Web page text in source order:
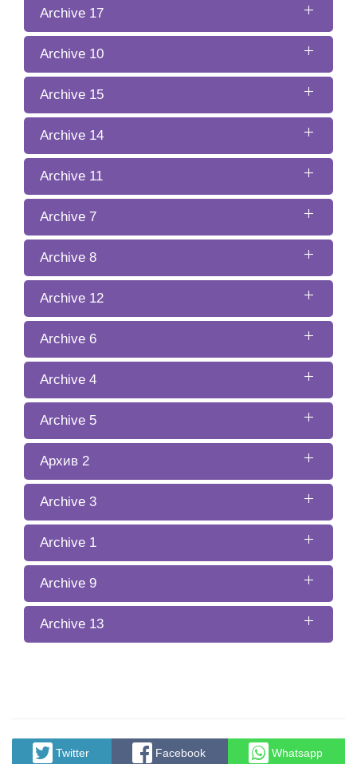
Archive 17
Archive 10
Archive 15
Archive 14
Archive 11
Archive 7
Archive 8
Archive 12
Archive 6
Archive 4
Archive 5
Архив 2
Archive 3
Archive 1
Archive 9
Archive 13
Twitter Facebook Whatsapp